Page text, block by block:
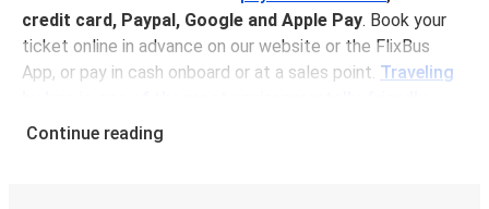
credit card, Paypal, Google and Apple Pay. Book your
ticket online in advance on our website or the FlixBus
App, or pay in cash onboard or at a sales point. Traveling
options available, as you reduce traffic-related emissions
Continue reading